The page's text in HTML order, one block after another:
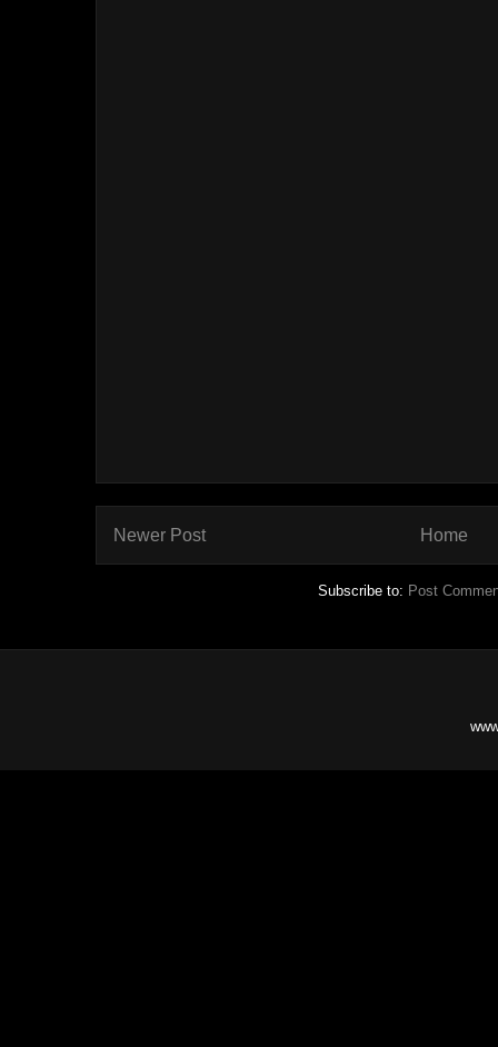
Newer Post Home
Subscribe to: Post